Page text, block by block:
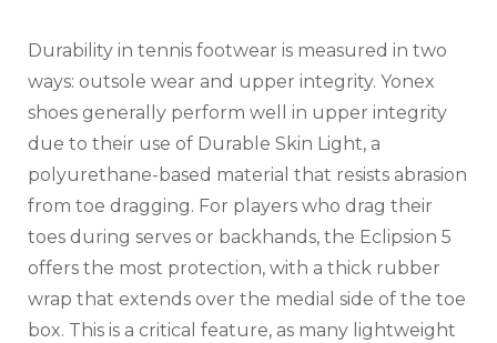
Durability in tennis footwear is measured in two
ways: outsole wear and upper integrity. Yonex
shoes generally perform well in upper integrity
due to their use of Durable Skin Light, a
polyurethane-based material that resists abrasion
from toe dragging. For players who drag their
toes during serves or backhands, the Eclipsion 5
offers the most protection, with a thick rubber
wrap that extends over the medial side of the toe
box. This is a critical feature, as many lightweight